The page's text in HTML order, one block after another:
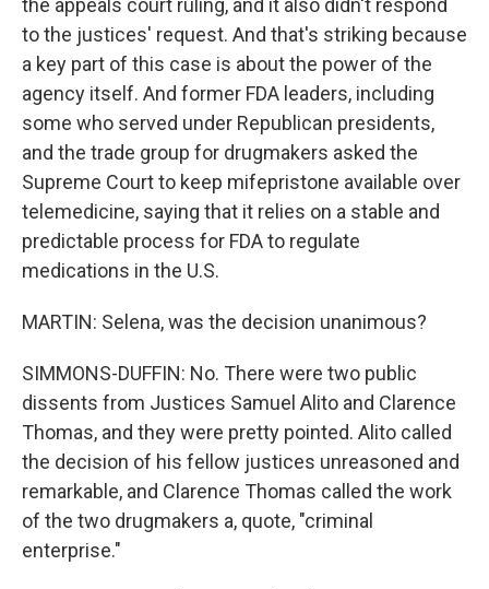
the appeals court ruling, and it also didn't respond
to the justices' request. And that's striking because
a key part of this case is about the power of the
agency itself. And former FDA leaders, including
some who served under Republican presidents,
and the trade group for drugmakers asked the
Supreme Court to keep mifepristone available over
telemedicine, saying that it relies on a stable and
predictable process for FDA to regulate
medications in the U.S.
MARTIN: Selena, was the decision unanimous?
SIMMONS-DUFFIN: No. There were two public
dissents from Justices Samuel Alito and Clarence
Thomas, and they were pretty pointed. Alito called
the decision of his fellow justices unreasoned and
remarkable, and Clarence Thomas called the work
of the two drugmakers a, quote, "criminal
enterprise."